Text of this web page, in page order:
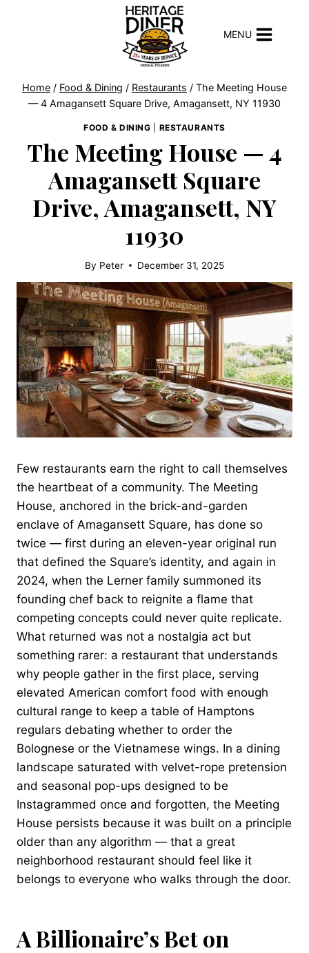
MENU
Home / Food & Dining / Restaurants / The Meeting House
— 4 Amagansett Square Drive, Amagansett, NY 11930
FOOD & DINING RESTAURANTS
The Meeting House — 4
Amagansett Square
Drive, Amagansett, NY
11930
By Peter December 31, 2025
Few restaurants earn the right to call themselves
the heartbeat of a community. The Meeting
House, anchored in the brick-and-garden
enclave of Amagansett Square, has done so
twice — first during an eleven-year original run
that defined the Square’s identity, and again in
2024, when the Lerner family summoned its
founding chef back to reignite a flame that
competing concepts could never quite replicate.
What returned was not a nostalgia act but
something rarer: a restaurant that understands
why people gather in the first place, serving
elevated American comfort food with enough
cultural range to keep a table of Hamptons
regulars debating whether to order the
Bolognese or the Vietnamese wings. In a dining
landscape saturated with velvet-rope pretension
and seasonal pop-ups designed to be
Instagrammed once and forgotten, the Meeting
House persists because it was built on a principle
older than any algorithm — that a great
neighborhood restaurant should feel like it
belongs to everyone who walks through the door.
A Billionaire’s Bet on